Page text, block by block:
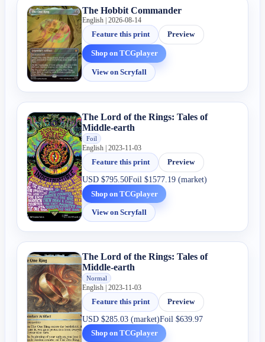
The Hobbit Commander
English | 2026-08-14
Feature this print
Preview
Shop on TCGplayer
View on Scryfall
The Lord of the Rings: Tales of
Middle-earth
Foil
English | 2023-11-03
Feature this print
Preview
USD$795.50Foil$1577.19 (market)
Shop on TCGplayer
View on Scryfall
The Lord of the Rings: Tales of
Middle-earth
Normal
English | 2023-11-03
Feature this print
Preview
USD$285.03 (market)Foil$639.97
Shop on TCGplayer